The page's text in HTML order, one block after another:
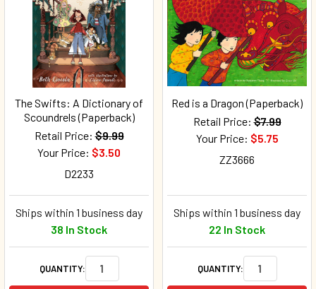
The Swifts: A Dictionary of
Scoundrels (Paperback)
Retail Price: $9.99
Your Price: $3.50
D2233
Ships within 1 business day
38 In Stock
QUANTITY:
Red is a Dragon (Paperback)
Retail Price: $7.99
Your Price: $5.75
ZZ3666
Ships within 1 business day
22 In Stock
QUANTITY: